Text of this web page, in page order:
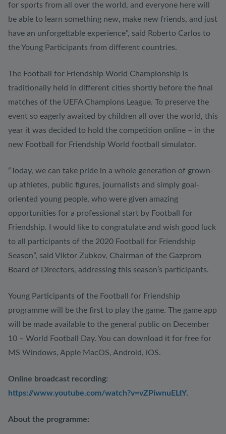
for sports from all over the world, and everyone here will
be able to learn something new, make new friends, and just
have an unforgettable experience”, said Roberto Carlos to
the Young Participants from different countries.
The Football for Friendship World Championship is
traditionally held in different cities shortly before the final
matches of the UEFA Champions League. To preserve the
event so eagerly awaited by children all over the world, this
year it was decided to hold the competition online – in the
new Football for Friendship World football simulator.
“Today, we can take pride in a whole generation of grown-
up athletes, public figures, journalists and simply goal-
oriented young people, who were given amazing
opportunities for a professional start by Football for
Friendship. I would like to congratulate and wish good luck
to all participants of the 2020 Football for Friendship
Season”, said Viktor Zubkov, Chairman of the Gazprom
Board of Directors, addressing this season’s participants.
Young Participants of the Football for Friendship
programme will be the first to play the game. The game app
will be made available to the general public on December
10 – World Football Day. You can download it for free for
MS Windows, Apple MacOS, Android, iOS.
Online broadcast recording:
https://www.youtube.com/watch?v=vZPiwnuELtY.
About the programme: